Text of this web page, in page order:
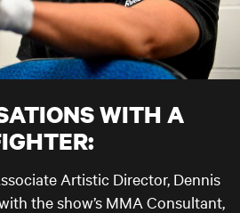
WITH A
Artistic Director, Dennis
the show’s MMA Consultant,